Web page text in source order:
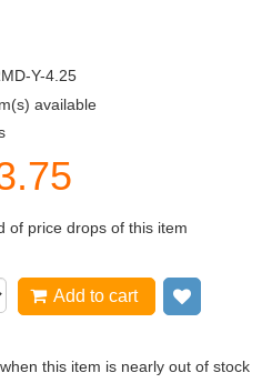
Y-4.25
available
of price drops of this item
Add to cart
this item is nearly out of stock